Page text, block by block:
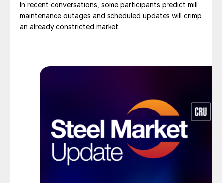
In recent conversations, some participants predict mill
maintenance outages and scheduled updates will crimp
an already constricted market.